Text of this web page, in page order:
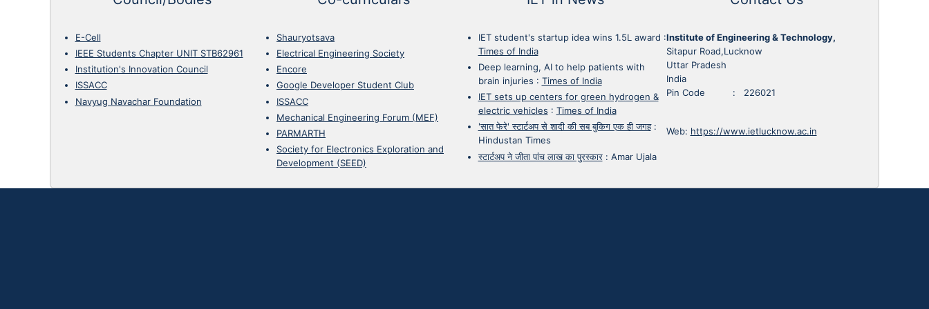
E-Cell
IEEE Students Chapter UNIT STB62961
Institution's Innovation Council
ISSACC
Navyug Navachar Foundation
Shauryotsava
Electrical Engineering Society
Encore
Google Developer Student Club
ISSACC
Mechanical Engineering Forum (MEF)
PARMARTH
Society for Electronics Exploration and
Development (SEED)
IET student's startup idea wins 1.5L award :
Times of India
Deep learning, AI to help patients with
brain injuries : Times of India
IET sets up centers for green hydrogen &
electric vehicles : Times of India
'सात फेरे' स्टार्टअप से शादी की सब बुकिग एक ही जगह:
Hindustan Times
स्टार्टअप ने जीता पांच लाख का पुरस्कार: Amar Ujala
Institute of Engineering & Technology,
Sitapur Road,Lucknow
Uttar Pradesh
India
Pin Code : 226021
Web: https://www.ietlucknow.ac.in